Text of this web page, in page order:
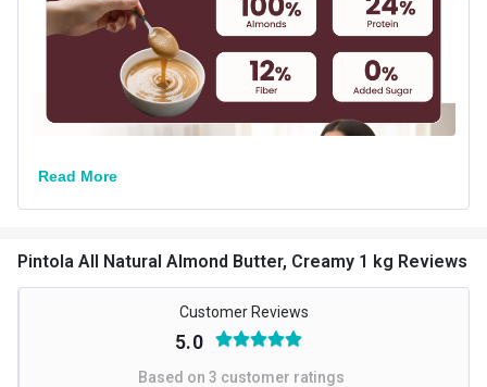
Read More
Pintola All Natural Almond Butter, Creamy 1 kg Reviews
Customer Reviews
5.0
Based on 3 customer ratings